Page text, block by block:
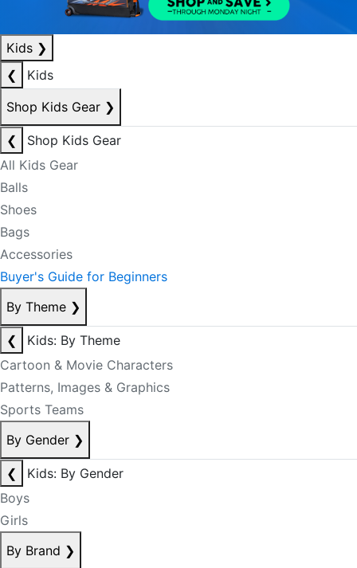
Kids ❯
❮
Kids
Shop Kids Gear ❯
❮
Shop Kids Gear
All Kids Gear
Balls
Shoes
Bags
Accessories
Buyer's Guide for Beginners
By Theme ❯
❮
Kids: By Theme
Cartoon & Movie Characters
Patterns, Images & Graphics
Sports Teams
By Gender ❯
❮
Kids: By Gender
Boys
Girls
By Brand ❯